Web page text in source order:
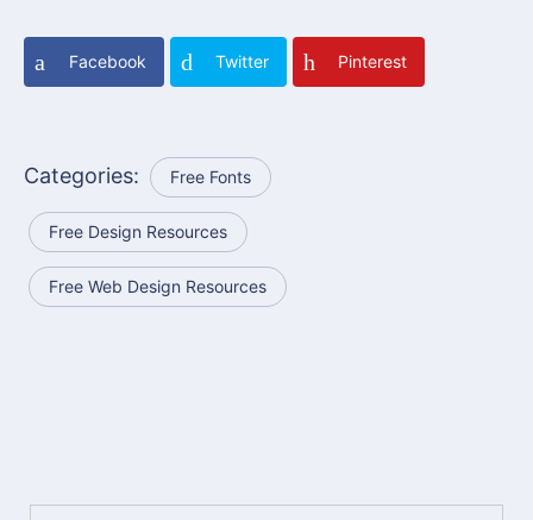
Facebook Twitter Pinterest
Categories: Free Fonts
Free Design Resources
Free Web Design Resources